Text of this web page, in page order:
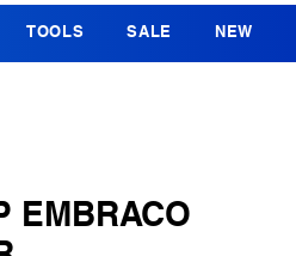
TOOLS SALE NEW
EMBRACO